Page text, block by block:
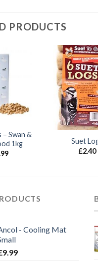
PRODUCTS
Swan &
1kg
Suet
£2.40
- Cooling Mat
9.99